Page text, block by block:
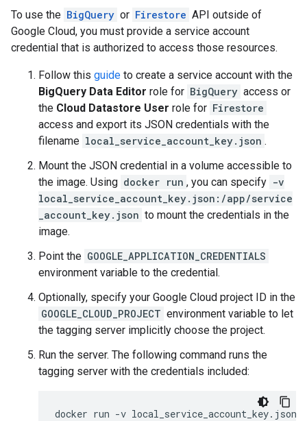
To use the BigQuery or Firestore API outside of
Google Cloud, you must provide a service account
credential that is authorized to access those resources.
Follow this guide to create a service account with the
BigQuery Data Editor role for BigQuery access or
the Cloud Datastore User role for Firestore
access and export its JSON credentials with the
filename local_service_account_key.json .
Mount the JSON credential in a volume accessible to
the image. Using docker run , you can specify -v
local_service_account_key.json:/app/service
_account_key.json to mount the credentials in the
image.
Point the GOOGLE_APPLICATION_CREDENTIALS
environment variable to the credential.
Optionally, specify your Google Cloud project ID in the
GOOGLE_CLOUD_PROJECT environment variable to let
the tagging server implicitly choose the project.
Run the server. The following command runs the
tagging server with the credentials included:
docker run -v